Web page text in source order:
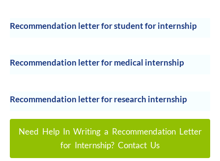
Recommendation letter for student for internship
Recommendation letter for medical internship
Recommendation letter for research internship
Need Help In Writing a Recommendation Letter
for Internship? Contact Us